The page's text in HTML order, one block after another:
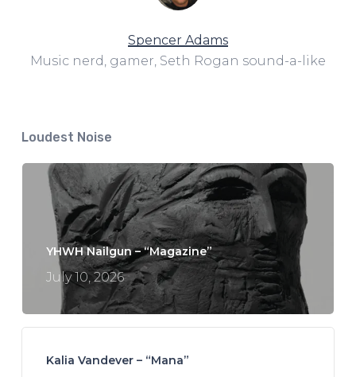
Spencer Adams
Music nerd, gamer, Seth Rogan sound-a-like
Loudest Noise
YHWH Nailgun – “Magazine”
July 10, 2026
Kalia Vandever – “Mana”